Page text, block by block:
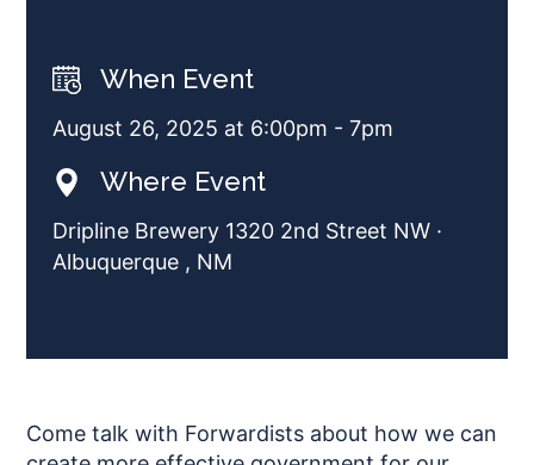
When Event
August 26, 2025 at 6:00pm - 7pm
Where Event
Dripline Brewery 1320 2nd Street NW ·
Albuquerque , NM
Come talk with Forwardists about how we can